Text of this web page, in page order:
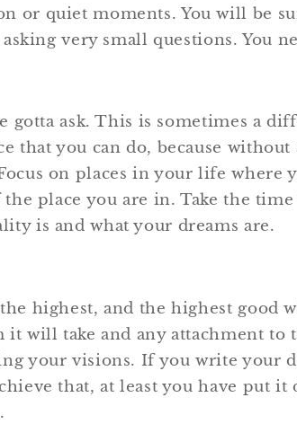
or quiet moments. You will be
very small questions. You
gotta ask. This is sometimes a
that you can do, because without
on places in your life where
place you are in. Take the
is and what your dreams are.
highest, and the highest good
will take and any attachment to
your visions. If you write your
that, at least you have put it